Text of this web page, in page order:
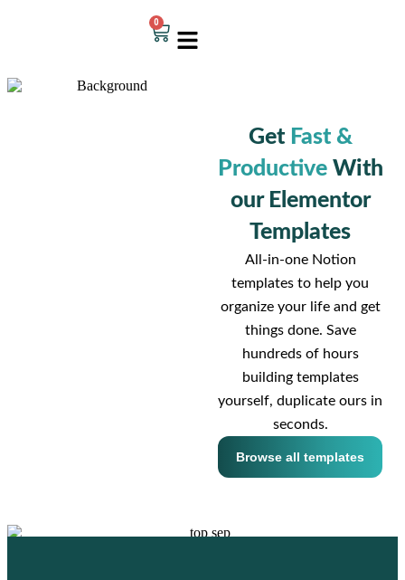
0
Get Fast &
ProductiveWith
our Elementor
Templates
All-in-one Notion
templates to help you
organize your life and get
things done. Save
hundreds of hours
building templates
yourself, duplicate ours in
seconds.
Browse all templates